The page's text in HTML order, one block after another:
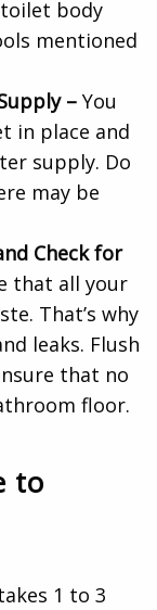
body
mentioned
– You
in place and
supply. Do
may be
Check for
that all your
That’s why
leaks. Flush
that no
floor.
to
1 to 3